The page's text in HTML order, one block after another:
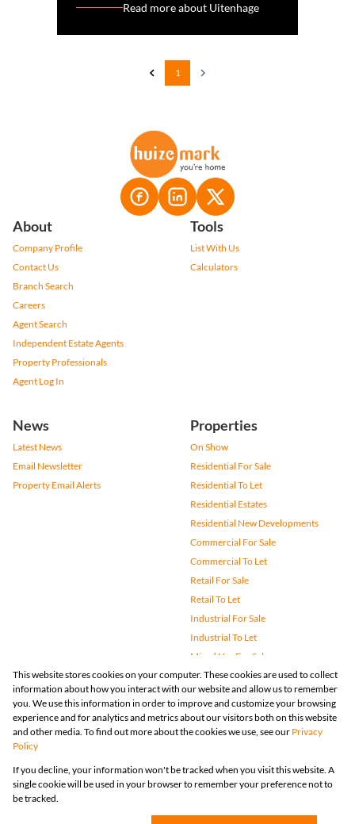
Read more about Uitenhage
1
About
Company Profile
Contact Us
Branch Search
Careers
Agent Search
Independent Estate Agents
Property Professionals
Agent Log In
Tools
List With Us
Calculators
News
Latest News
Email Newsletter
Property Email Alerts
Properties
On Show
Residential For Sale
Residential To Let
Residential Estates
Residential New Developments
Commercial For Sale
Commercial To Let
Retail For Sale
Retail To Let
Industrial For Sale
Industrial To Let
Mixed Use For Sale
Mixed Use To Let
Agricultural For Sale
Vacant Land
Farms & Small Holdings
Holiday Letting
Registered with the PPRA
Powered by
Copyright © 2026 Huizemark
This website stores cookies on your computer. These cookies are used to collect
information about how you interact with our website and allow us to remember
you. We use this information in order to improve and customize your browsing
experience and for analytics and metrics about our visitors both on this website
and other media. To find out more about the cookies we use, see our Privacy
Policy
If you decline, your information won't be tracked when you visit this website. A
single cookie will be used in your browser to remember your preference not to
be tracked.